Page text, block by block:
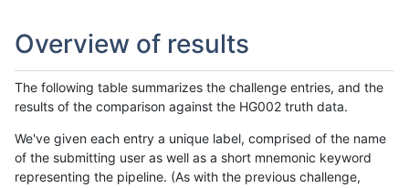
Overview of results
The following table summarizes the challenge entries, and the
results of the comparison against the HG002 truth data.
We've given each entry a unique label, comprised of the name
of the submitting user as well as a short mnemonic keyword
representing the pipeline. (As with the previous challenge,